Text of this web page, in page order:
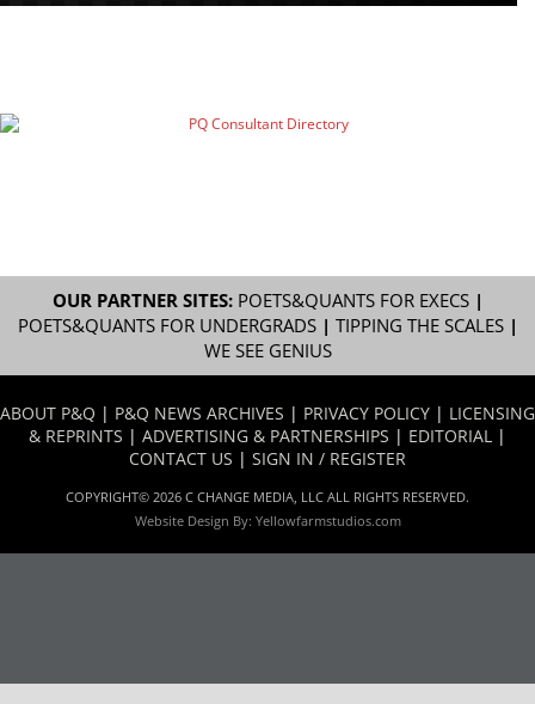
OUR PARTNER SITES: POETS&QUANTS FOR EXECS|
POETS&QUANTS FOR UNDERGRADS| TIPPING THE SCALES|
WE SEE GENIUS
ABOUT P&Q | P&Q NEWS ARCHIVES | PRIVACY POLICY | LICENSING
& REPRINTS | ADVERTISING & PARTNERSHIPS | EDITORIAL |
CONTACT US | SIGN IN / REGISTER
COPYRIGHT© 2026 C CHANGE MEDIA, LLC ALL RIGHTS RESERVED.
Website Design By: Yellowfarmstudios.com